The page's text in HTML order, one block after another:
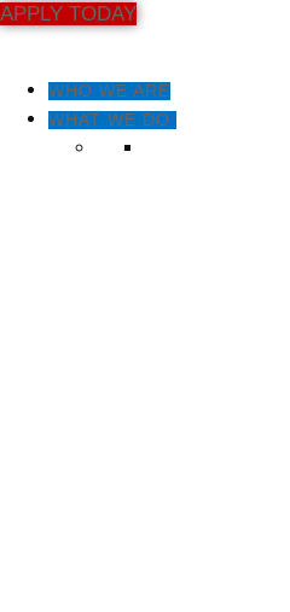
APPLY TODAY
WHO WE ARE
WHAT WE DO